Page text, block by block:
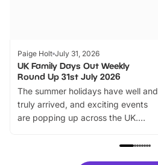
Paige Holt July 31, 2026
UK Family Days Out Weekly
Round Up 31st July 2026
The summer holidays have well and
truly arrived, and exciting events
are popping up across the UK.
family festivals to themed trails, live